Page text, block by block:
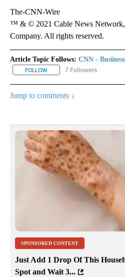
The-CNN-Wire
™ & © 2021 Cable News Network,
Company. All rights reserved.
Article Topic Follows: CNN -
FOLLOW FOLLOW "CNN - BUSINESS/
7 Followers
Jump to comments ↓
SPONSORED CONTENT
Just Add 1 Drop Of This
Spot and Wait 3...